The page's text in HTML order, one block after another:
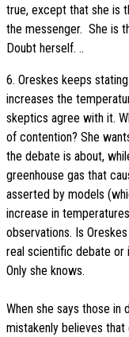
true, except that she is
the messenger. She is
Doubt herself. ..
6. Oreskes keeps
increases the
skeptics agree with it.
of contention? She
the debate is about,
greenhouse gas that
asserted by models
increase in
observations. Is
real scientific debate or
Only she knows.
When she says those in
mistakenly believes that